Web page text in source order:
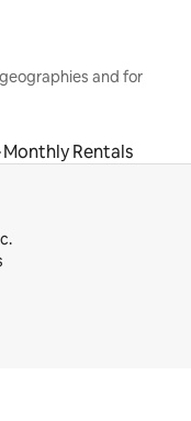
and for
Monthly Rentals